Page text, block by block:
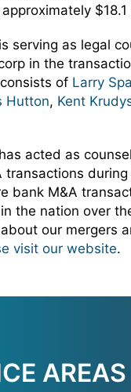
serving as legal
in the
of Larry
Hutton, Kent
acted as
transactions
bank M&A
the nation over
our mergers
visit our website.
AREAS